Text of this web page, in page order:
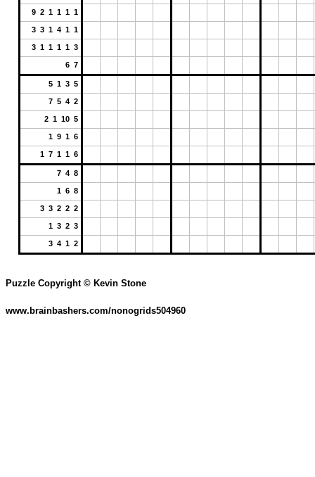
9 2 1 1 1 1
3 3 1 4 1 1
3 1 1 1 1 3
6 7
5 1 3 5
7 5 4 2
2 1 10 5
1 9 1 6
1 7 1 1 6
7 4 8
1 6 8
3 3 2 2 2
1 3 2 3
3 4 1 2
Puzzle Copyright © Kevin Stone
www.brainbashers.com/nonogrids504960